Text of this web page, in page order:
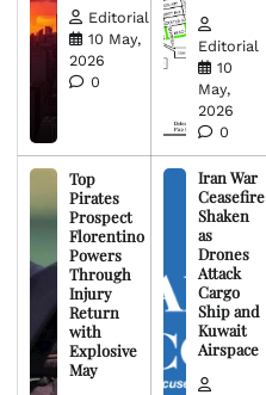
Editorial
10 May,
2026
0
Editorial
10
May,
2026
0
Top
Pirates
Prospect
Florentino
Powers
Through
Injury
Return
with
Explosive
May
Iran War
Ceasefire
Shaken
as
Drones
Attack
Cargo
Ship and
Kuwait
Airspace